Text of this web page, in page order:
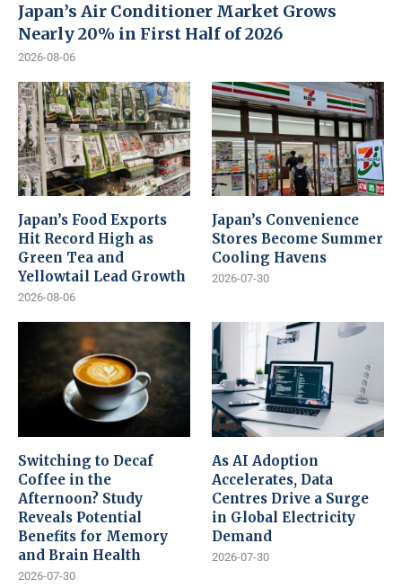
Japan’s Air Conditioner Market Grows
Nearly 20% in First Half of 2026
2026-08-06
Japan’s Food Exports
Hit Record High as
Green Tea and
Yellowtail Lead Growth
2026-08-06
Japan’s Convenience
Stores Become Summer
Cooling Havens
2026-07-30
Switching to Decaf
Coffee in the
Afternoon? Study
Reveals Potential
Benefits for Memory
and Brain Health
2026-07-30
As AI Adoption
Accelerates, Data
Centres Drive a Surge
in Global Electricity
Demand
2026-07-30